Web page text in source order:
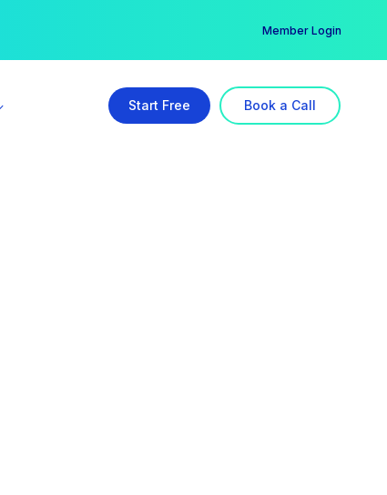
Member Login
Start Free Book a Call